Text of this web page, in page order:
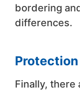
bordering
differences.
Finally,